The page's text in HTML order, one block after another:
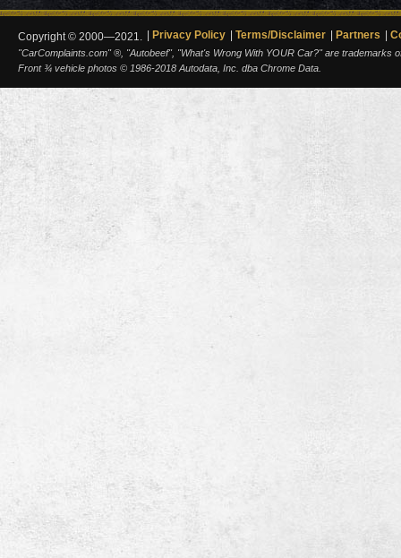
Copyright © 2000—2021. Privacy Policy Terms/Disclaimer Partners
"CarComplaints.com" ®, "Autobeef", "What's Wrong With YOUR Car?" are trademarks
Front ¾ vehicle photos © 1986-2018 Autodata, Inc. dba Chrome Data.